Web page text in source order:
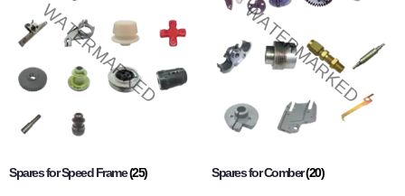
Spares for Speed Frame(25) Spares for Comber(20)